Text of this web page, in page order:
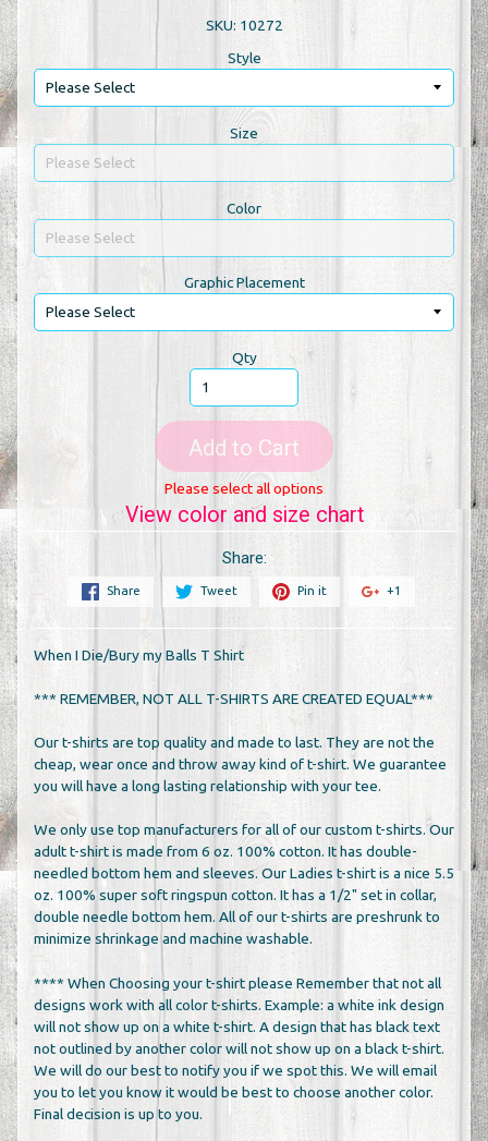
SKU: 10272
Style
Size
Color
Graphic Placement
Qty
Add to Cart
Please select all options
View color and size chart
Share:
Share Tweet Pin it +1
When I Die/Bury my Balls T Shirt
*** REMEMBER, NOT ALL T-SHIRTS ARE CREATED EQUAL***
Our t-shirts are top quality and made to last. They are not the
cheap, wear once and throw away kind of t-shirt. We guarantee
you will have a long lasting relationship with your tee.
We only use top manufacturers for all of our custom t-shirts. Our
adult t-shirt is made from 6 oz. 100% cotton. It has double-
needled bottom hem and sleeves. Our Ladies t-shirt is a nice 5.5
oz. 100% super soft ringspun cotton. It has a 1/2" set in collar,
double needle bottom hem. All of our t-shirts are preshrunk to
minimize shrinkage and machine washable.
**** When Choosing your t-shirt please Remember that not all
designs work with all color t-shirts. Example: a white ink design
will not show up on a white t-shirt. A design that has black text
not outlined by another color will not show up on a black t-shirt.
We will do our best to notify you if we spot this. We will email
you to let you know it would be best to choose another color.
Final decision is up to you.